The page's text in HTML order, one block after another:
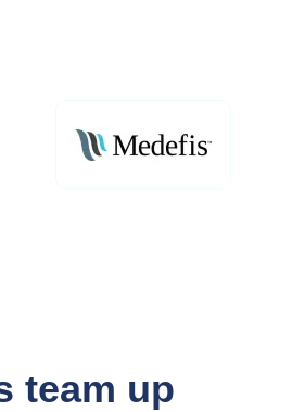
team up